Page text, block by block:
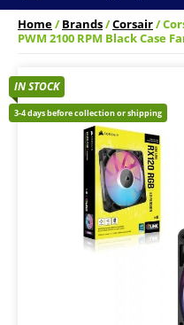
Home/Brands/Corsair/
PWM 2100 RPM Black Case
IN STOCK
3-4 days before collection or shipping